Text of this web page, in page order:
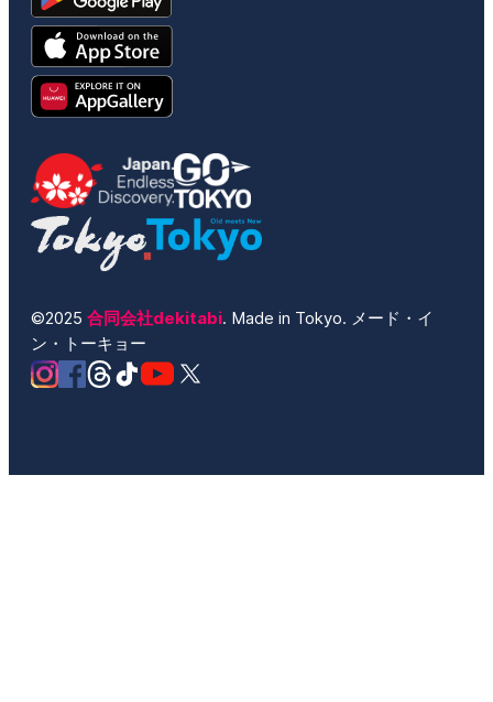
©2025 合同会社dekitabi. Made in Tokyo. メード・イ
ン・トーキョー